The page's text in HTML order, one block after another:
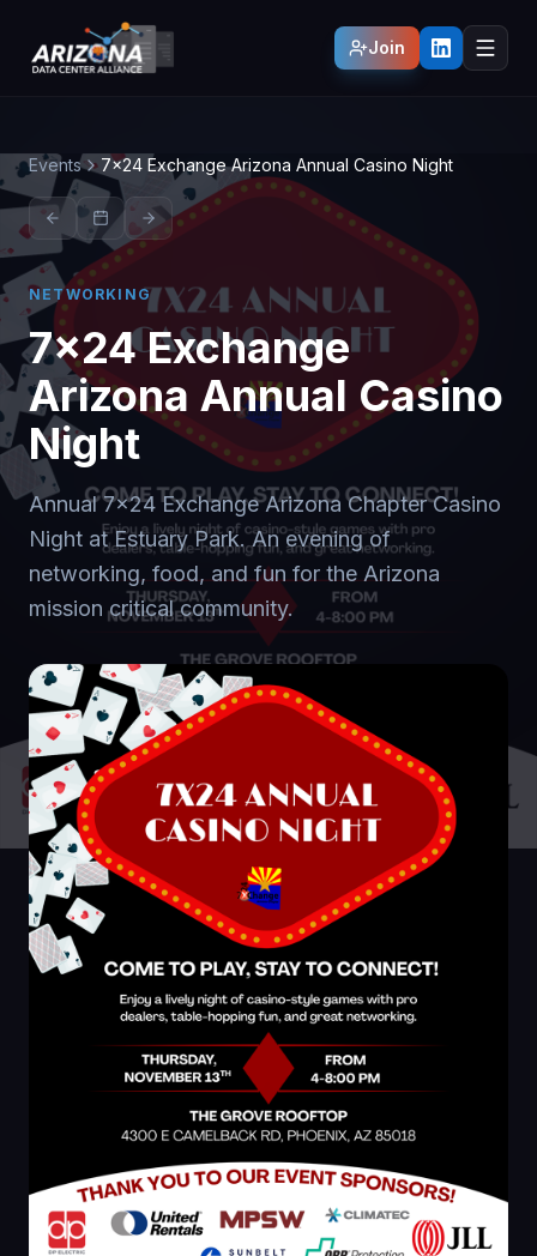
Join
Events 7x24 Exchange Arizona Annual Casino Night
NETWORKING
7x24 Exchange
Arizona Annual Casino
Night
Annual 7x24 Exchange Arizona Chapter Casino
Night at Estuary Park. An evening of
networking, food, and fun for the Arizona
mission critical community.